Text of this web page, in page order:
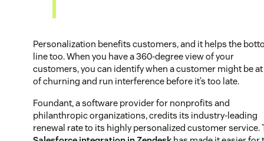
Personalization benefits customers, and it helps the
line too. When you have a 360-degree view of your
customers, you can identify when a customer might be
of churning and run interference before it’s too late.
Foundant, a software provider for nonprofits and
philanthropic organizations, credits its industry-leading
renewal rate to its highly personalized customer service.